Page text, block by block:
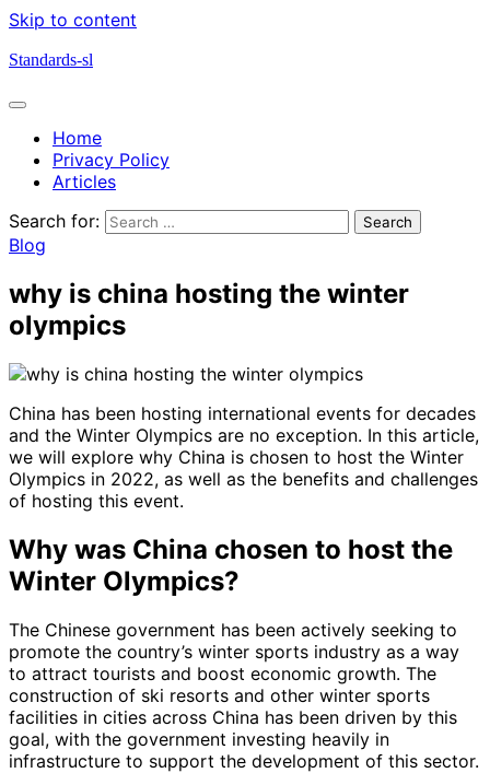
Skip to content
Standards-sl
Home
Privacy Policy
Articles
Search for:
Blog
why is china hosting the winter
olympics
China has been hosting international events for decades
and the Winter Olympics are no exception. In this article,
we will explore why China is chosen to host the Winter
Olympics in 2022, as well as the benefits and challenges
of hosting this event.
Why was China chosen to host the
Winter Olympics?
The Chinese government has been actively seeking to
promote the country’s winter sports industry as a way
to attract tourists and boost economic growth. The
construction of ski resorts and other winter sports
facilities in cities across China has been driven by this
goal, with the government investing heavily in
infrastructure to support the development of this sector.